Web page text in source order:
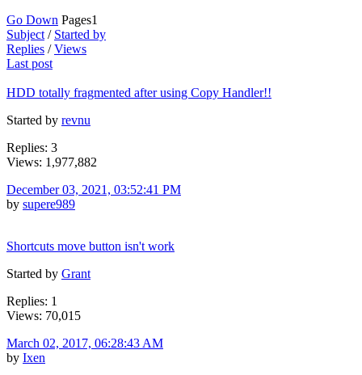
Go Down Pages1
Subject / Started by
Replies /Views
Last post
HDD totally fragmented after using Copy Handler!!
Started by revnu
Replies: 3
Views: 1,977,882
December 03, 2021, 03:52:41 PM
by supere989
Shortcuts move button isn't work
Started by Grant
Replies: 1
Views: 70,015
March 02, 2017, 06:28:43 AM
by Ixen